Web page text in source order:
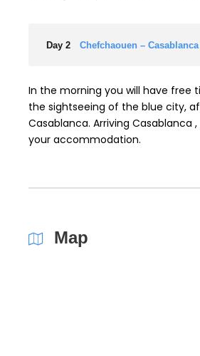
Day 2 Chefchaouen – Casablanca
In the morning you will have free
the sightseeing of the blue city,
Casablanca. Arriving Casablanca
your accommodation.
Map